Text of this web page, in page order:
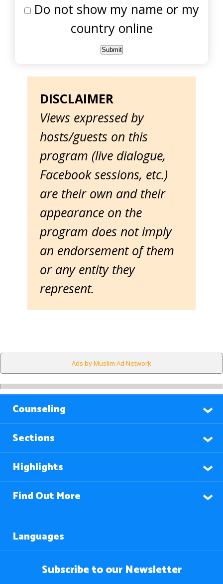
Do not show my name or my
country online
DISCLAIMER
Views expressed by
hosts/guests on this
program (live dialogue,
Facebook sessions, etc.)
are their own and their
appearance on the
program does not imply
an endorsement of them
or any entity they
represent.
Ads by Muslim Ad Network
Counseling
Sections
Highlights
Find Out More
Languages
Subscribe to our Newsletter